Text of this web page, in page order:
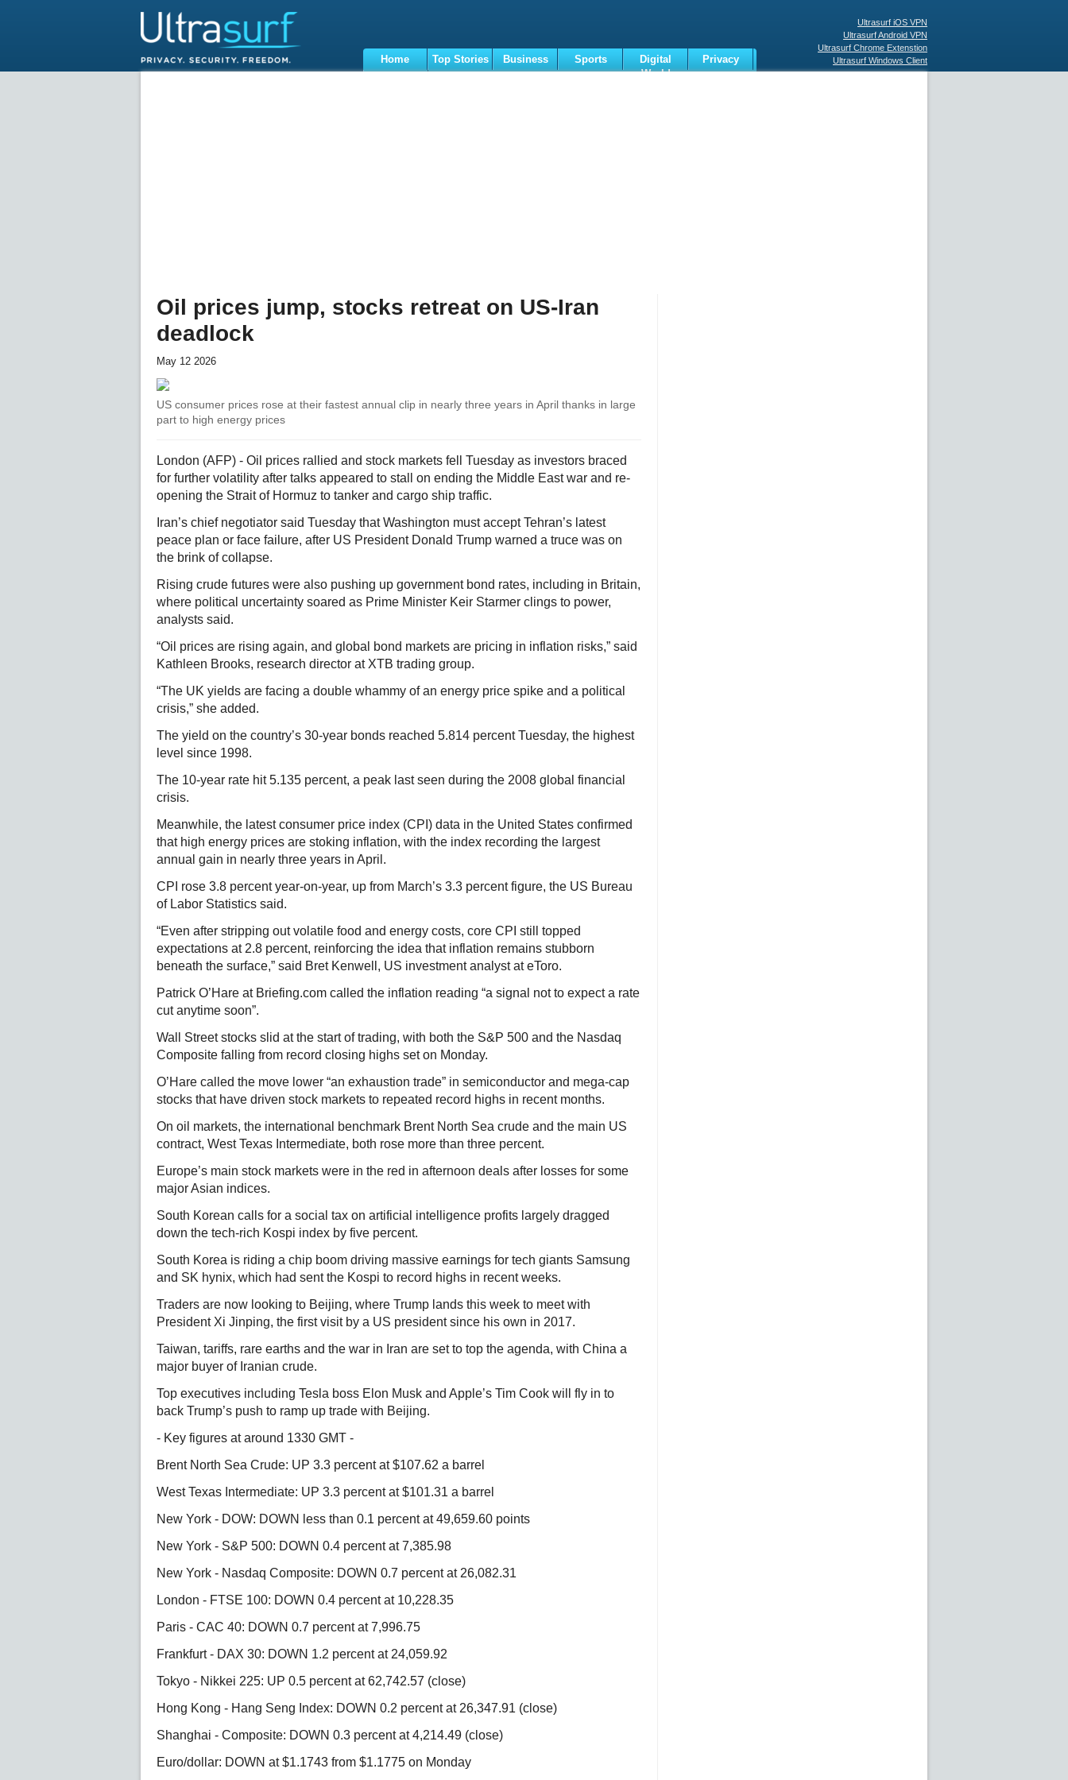
Ultrasurf iOS VPN
Ultrasurf Android VPN
Ultrasurf Chrome Extenstion
Ultrasurf Windows Client
Home Top Stories Business Sports
Digital
World
Privacy
Oil prices jump, stocks retreat on US-Iran
deadlock
May 12 2026
US consumer prices rose at their fastest annual clip in nearly three years in April thanks in large
part to high energy prices
London (AFP) - Oil prices rallied and stock markets fell Tuesday as investors braced
for further volatility after talks appeared to stall on ending the Middle East war and re-
opening the Strait of Hormuz to tanker and cargo ship traffic.
Iran’s chief negotiator said Tuesday that Washington must accept Tehran’s latest
peace plan or face failure, after US President Donald Trump warned a truce was on
the brink of collapse.
Rising crude futures were also pushing up government bond rates, including in Britain,
where political uncertainty soared as Prime Minister Keir Starmer clings to power,
analysts said.
“Oil prices are rising again, and global bond markets are pricing in inflation risks,” said
Kathleen Brooks, research director at XTB trading group.
“The UK yields are facing a double whammy of an energy price spike and a political
crisis,” she added.
The yield on the country’s 30-year bonds reached 5.814 percent Tuesday, the highest
level since 1998.
The 10-year rate hit 5.135 percent, a peak last seen during the 2008 global financial
crisis.
Meanwhile, the latest consumer price index (CPI) data in the United States confirmed
that high energy prices are stoking inflation, with the index recording the largest
annual gain in nearly three years in April.
CPI rose 3.8 percent year-on-year, up from March’s 3.3 percent figure, the US Bureau
of Labor Statistics said.
“Even after stripping out volatile food and energy costs, core CPI still topped
expectations at 2.8 percent, reinforcing the idea that inflation remains stubborn
beneath the surface,” said Bret Kenwell, US investment analyst at eToro.
Patrick O’Hare at Briefing.com called the inflation reading “a signal not to expect a rate
cut anytime soon”.
Wall Street stocks slid at the start of trading, with both the S&P 500 and the Nasdaq
Composite falling from record closing highs set on Monday.
O’Hare called the move lower “an exhaustion trade” in semiconductor and mega-cap
stocks that have driven stock markets to repeated record highs in recent months.
On oil markets, the international benchmark Brent North Sea crude and the main US
contract, West Texas Intermediate, both rose more than three percent.
Europe’s main stock markets were in the red in afternoon deals after losses for some
major Asian indices.
South Korean calls for a social tax on artificial intelligence profits largely dragged
down the tech-rich Kospi index by five percent.
South Korea is riding a chip boom driving massive earnings for tech giants Samsung
and SK hynix, which had sent the Kospi to record highs in recent weeks.
Traders are now looking to Beijing, where Trump lands this week to meet with
President Xi Jinping, the first visit by a US president since his own in 2017.
Taiwan, tariffs, rare earths and the war in Iran are set to top the agenda, with China a
major buyer of Iranian crude.
Top executives including Tesla boss Elon Musk and Apple’s Tim Cook will fly in to
back Trump’s push to ramp up trade with Beijing.
- Key figures at around 1330 GMT -
Brent North Sea Crude: UP 3.3 percent at $107.62 a barrel
West Texas Intermediate: UP 3.3 percent at $101.31 a barrel
New York - DOW: DOWN less than 0.1 percent at 49,659.60 points
New York - S&P 500: DOWN 0.4 percent at 7,385.98
New York - Nasdaq Composite: DOWN 0.7 percent at 26,082.31
London - FTSE 100: DOWN 0.4 percent at 10,228.35
Paris - CAC 40: DOWN 0.7 percent at 7,996.75
Frankfurt - DAX 30: DOWN 1.2 percent at 24,059.92
Tokyo - Nikkei 225: UP 0.5 percent at 62,742.57 (close)
Hong Kong - Hang Seng Index: DOWN 0.2 percent at 26,347.91 (close)
Shanghai - Composite: DOWN 0.3 percent at 4,214.49 (close)
Euro/dollar: DOWN at $1.1743 from $1.1775 on Monday